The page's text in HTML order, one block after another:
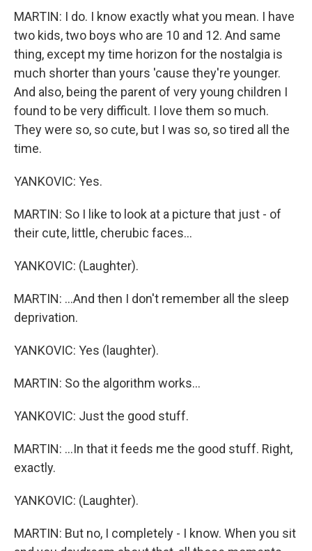
MARTIN: I do. I know exactly what you mean. I have
two kids, two boys who are 10 and 12. And same
thing, except my time horizon for the nostalgia is
much shorter than yours 'cause they're younger.
And also, being the parent of very young children I
found to be very difficult. I love them so much.
They were so, so cute, but I was so, so tired all the
time.
YANKOVIC: Yes.
MARTIN: So I like to look at a picture that just - of
their cute, little, cherubic faces...
YANKOVIC: (Laughter).
MARTIN: ...And then I don't remember all the sleep
deprivation.
YANKOVIC: Yes (laughter).
MARTIN: So the algorithm works...
YANKOVIC: Just the good stuff.
MARTIN: ...In that it feeds me the good stuff. Right,
exactly.
YANKOVIC: (Laughter).
MARTIN: But no, I completely - I know. When you sit